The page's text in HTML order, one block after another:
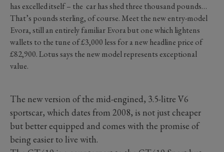
has excelled itself – the car has shed three thousand pounds…
That’s pounds sterling, of course. Meet the new entry-model
Evora, still an entirely familiar Evora but one which lightens
wallets to the tune of £3,000 less for a new headline price of
£82,900. Lotus says the new model represents exceptional
value.
The new version of the mid-engined, 3.5-litre V6
sportscar, which dates from 2008, is not just cheaper
but better equipped and comes with the promise of
being easier to live with.